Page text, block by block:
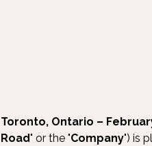
Toronto, Ontario –
Road" or the "Company") is